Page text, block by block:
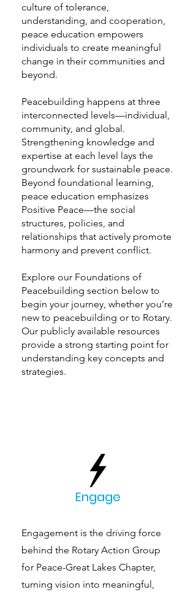
culture of tolerance,
understanding, and cooperation,
peace education empowers
individuals to create meaningful
change in their communities and
beyond.
Peacebuilding happens at three
interconnected levels—individual,
community, and global.
Strengthening knowledge and
expertise at each level lays the
groundwork for sustainable peace.
Beyond foundational learning,
peace education emphasizes
Positive Peace—the social
structures, policies, and
relationships that actively promote
harmony and prevent conflict.
Explore our Foundations of
Peacebuilding section below to
begin your journey, whether you’re
new to peacebuilding or to Rotary.
Our publicly available resources
provide a strong starting point for
understanding key concepts and
strategies.
Engage
Engagement is the driving force
behind the Rotary Action Group
for Peace-Great Lakes Chapter,
turning vision into meaningful,